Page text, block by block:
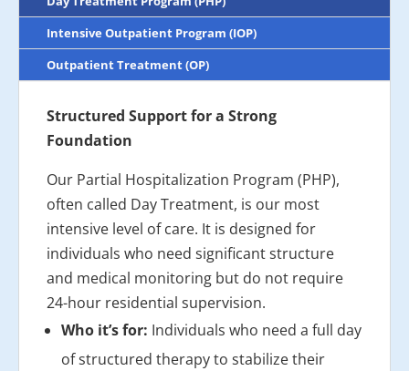
Intensive Outpatient Program (IOP)
Outpatient Treatment (OP)
Structured Support for a Strong
Foundation
Our Partial Hospitalization Program (PHP),
often called Day Treatment, is our most
intensive level of care. It is designed for
individuals who need significant structure
and medical monitoring but do not require
24-hour residential supervision.
Who it’s for: Individuals who need a full day
of structured therapy to stabilize their